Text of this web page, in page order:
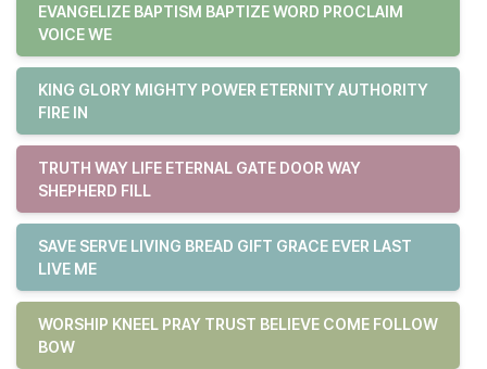
EVANGELIZE BAPTISM BAPTIZE WORD PROCLAIM
VOICE WE
KING GLORY MIGHTY POWER ETERNITY AUTHORITY
FIRE IN
TRUTH WAY LIFE ETERNAL GATE DOOR WAY
SHEPHERD FILL
SAVE SERVE LIVING BREAD GIFT GRACE EVER LAST
LIVE ME
WORSHIP KNEEL PRAY TRUST BELIEVE COME FOLLOW
BOW